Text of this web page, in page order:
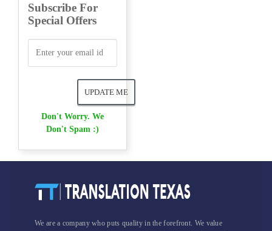
Subscribe For
Special Offers
Don't Worry. We
Don't Spam :)
We are a company who puts quality in the forefront. We value